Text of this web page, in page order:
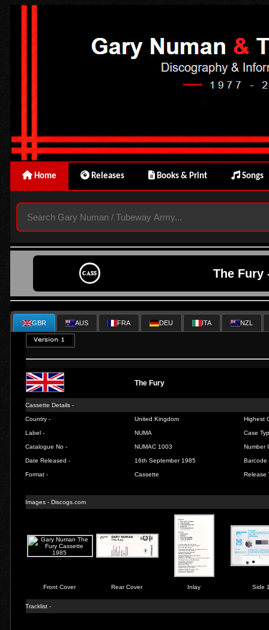
Home Releases Books & Print Songs
The Fury
GBR AUS FRA DEU ITA NZL
The Fury
Cassette Details -
Country - United Kingdom Highest
Label - NUMA Case
Catalogue No - NUMAC 1003 Number
Date Released - 16th September 1985 Barcode
Format - Cassette Release
Images -Discogs.com
Front Cover Rear Cover Inlay Side
Tracklist -